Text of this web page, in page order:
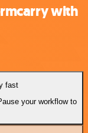
with
fast
your workflow to